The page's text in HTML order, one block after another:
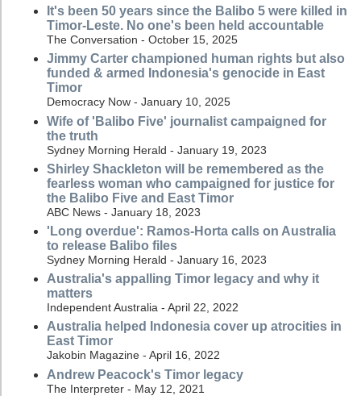
It's been 50 years since the Balibo 5 were killed in
Timor-Leste. No one's been held accountable
The Conversation - October 15, 2025
Jimmy Carter championed human rights but also
funded & armed Indonesia's genocide in East
Timor
Democracy Now - January 10, 2025
Wife of 'Balibo Five' journalist campaigned for
the truth
Sydney Morning Herald - January 19, 2023
Shirley Shackleton will be remembered as the
fearless woman who campaigned for justice for
the Balibo Five and East Timor
ABC News - January 18, 2023
'Long overdue': Ramos-Horta calls on Australia
to release Balibo files
Sydney Morning Herald - January 16, 2023
Australia's appalling Timor legacy and why it
matters
Independent Australia - April 22, 2022
Australia helped Indonesia cover up atrocities in
East Timor
Jakobin Magazine - April 16, 2022
Andrew Peacock's Timor legacy
The Interpreter - May 12, 2021